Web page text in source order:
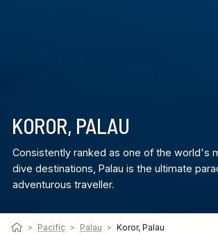
> Pacific > Palau > Koror, Palau
KOROR, PALAU
Consistently ranked as one of the world's
dive destinations, Palau is the ultimate
adventurous traveller.